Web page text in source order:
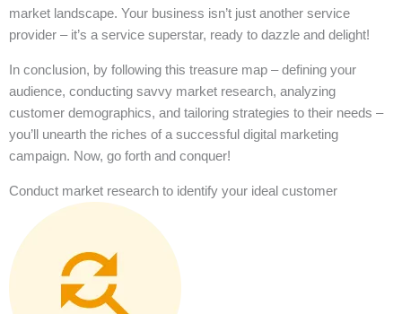
market landscape. Your business isn’t just another service
provider – it’s a service superstar, ready to dazzle and delight!
In conclusion, by following this treasure map – defining your
audience, conducting savvy market research, analyzing
customer demographics, and tailoring strategies to their needs –
you’ll unearth the riches of a successful digital marketing
campaign. Now, go forth and conquer!
Conduct market research to identify your ideal customer